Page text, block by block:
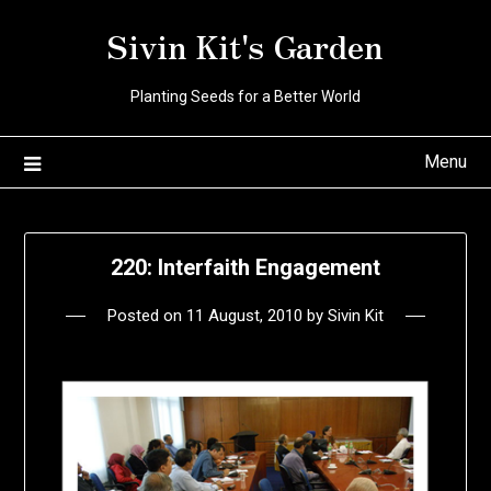
Sivin Kit's Garden
Planting Seeds for a Better World
Menu
220: Interfaith Engagement
Posted on 11 August, 2010 by Sivin Kit